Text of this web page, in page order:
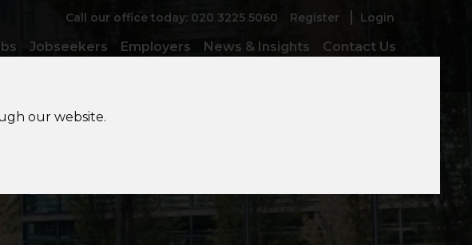
our website.
Register Login
Call our office today: 020 3225 5060
Jobseekers Employers News & Insights Contact Us